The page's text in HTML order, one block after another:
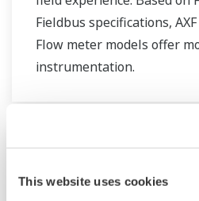
This website uses cookies
Fieldbus specifications,
Flow meter models offer
instrumentation.